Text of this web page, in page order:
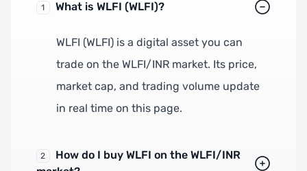
1 What is WLFI (WLFI)?
WLFI (WLFI) is a digital asset you can
trade on the WLFI/INR market. Its price,
market cap, and trading volume update
in real time on this page.
2
How do I buy WLFI on the WLFI/INR